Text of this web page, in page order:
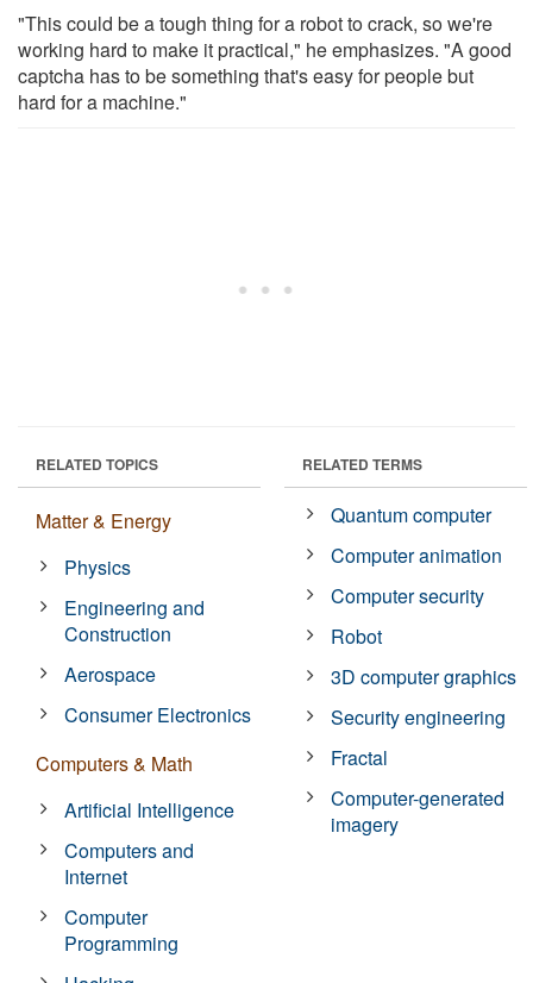
"This could be a tough thing for a robot to crack, so we're
working hard to make it practical," he emphasizes. "A good
captcha has to be something that's easy for people but
hard for a machine."
RELATED TOPICS
Matter & Energy
Physics
Engineering and
Construction
Aerospace
Consumer Electronics
Computers & Math
Artificial Intelligence
Computers and
Internet
Computer
Programming
RELATED TERMS
Quantum computer
Computer animation
Computer security
Robot
3D computer graphics
Security engineering
Fractal
Computer-generated
imagery